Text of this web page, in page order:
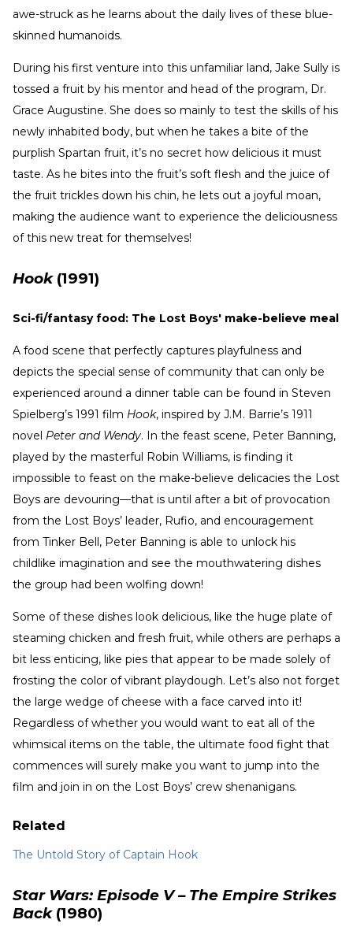
awe-struck as he learns about the daily lives of these blue-
skinned humanoids.
During his first venture into this unfamiliar land, Jake Sully is
tossed a fruit by his mentor and head of the program, Dr.
Grace Augustine. She does so mainly to test the skills of his
newly inhabited body, but when he takes a bite of the
purplish Spartan fruit, it’s no secret how delicious it must
taste. As he bites into the fruit’s soft flesh and the juice of
the fruit trickles down his chin, he lets out a joyful moan,
making the audience want to experience the deliciousness
of this new treat for themselves!
Hook (1991)
Sci-fi/fantasy food: The Lost Boys' make-believe meal
A food scene that perfectly captures playfulness and
depicts the special sense of community that can only be
experienced around a dinner table can be found in Steven
Spielberg’s 1991 film Hook, inspired by J.M. Barrie’s 1911
novel Peter and Wendy. In the feast scene, Peter Banning,
played by the masterful Robin Williams, is finding it
impossible to feast on the make-believe delicacies the Lost
Boys are devouring—that is until after a bit of provocation
from the Lost Boys’ leader, Rufio, and encouragement
from Tinker Bell, Peter Banning is able to unlock his
childlike imagination and see the mouthwatering dishes
the group had been wolfing down!
Some of these dishes look delicious, like the huge plate of
steaming chicken and fresh fruit, while others are perhaps a
bit less enticing, like pies that appear to be made solely of
frosting the color of vibrant playdough. Let’s also not forget
the large wedge of cheese with a face carved into it!
Regardless of whether you would want to eat all of the
whimsical items on the table, the ultimate food fight that
commences will surely make you want to jump into the
film and join in on the Lost Boys’ crew shenanigans.
Related
The Untold Story of Captain Hook
Star Wars: Episode V – The Empire Strikes
Back (1980)